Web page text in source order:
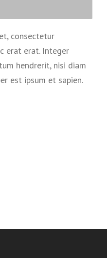
consectetur
erat erat. Integer
hendrerit, nisi diam
est ipsum et sapien.